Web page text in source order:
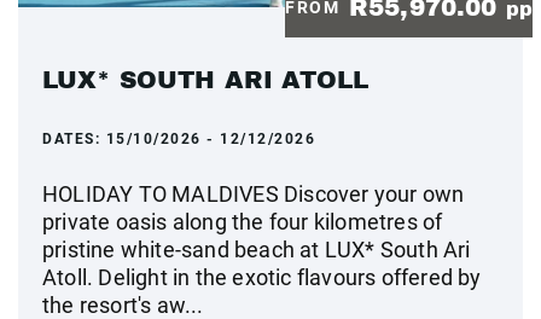
FROM R55,970.00 pp
LUX* SOUTH ARI ATOLL
DATES: 15/10/2026 - 12/12/2026
HOLIDAY TO MALDIVES Discover your own
private oasis along the four kilometres of
pristine white-sand beach at LUX* South Ari
Atoll. Delight in the exotic flavours offered by
the resort's aw...